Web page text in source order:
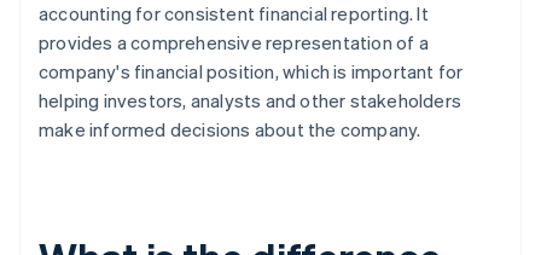
accounting for consistent financial reporting. It
provides a comprehensive representation of a
company's financial position, which is important for
helping investors, analysts and other stakeholders
make informed decisions about the company.